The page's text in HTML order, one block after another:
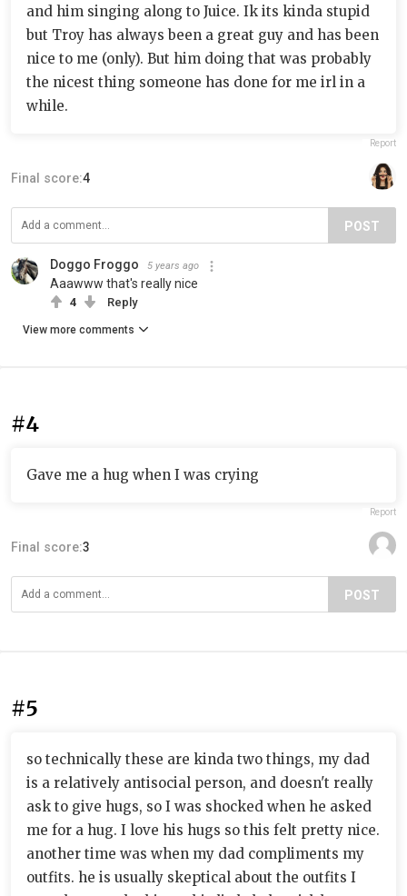
and him singing along to Juice. Ik its kinda stupid
but Troy has always been a great guy and has been
nice to me (only). But him doing that was probably
the nicest thing someone has done for me irl in a
while.
Report
Final score:4
POST
Doggo Froggo 5 years ago
Aaawww that's really nice
4 Reply
View more comments
#4
Gave me a hug when I was crying
Report
Final score:3
POST
#5
so technically these are kinda two things, my dad
is a relatively antisocial person, and doesn't really
ask to give hugs, so I was shocked when he asked
me for a hug. I love his hugs so this felt pretty nice.
another time was when my dad compliments my
outfits. he is usually skeptical about the outfits I